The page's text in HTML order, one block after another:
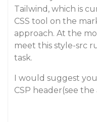
Tailwind, which is
CSS tool on the
approach. At the
meet this style-src
task.
I would suggest
CSP header(see